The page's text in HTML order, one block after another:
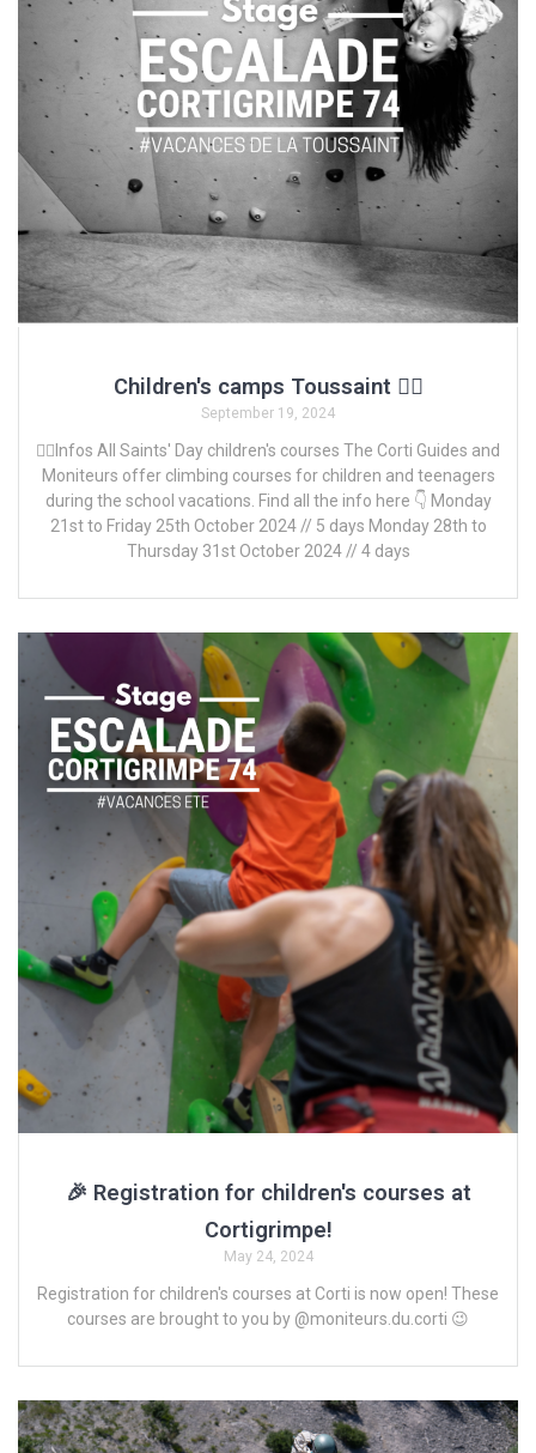
Children's camps Toussaint 🧗‍♀️
September 19, 2024
🧗‍♀️Infos All Saints' Day children's courses The Corti Guides and
Moniteurs offer climbing courses for children and teenagers
during the school vacations. Find all the info here 👇 Monday
21st to Friday 25th October 2024 // 5 days Monday 28th to
Thursday 31st October 2024 // 4 days
🎉 Registration for children's courses at
Cortigrimpe!
May 24, 2024
Registration for children's courses at Corti is now open! These
courses are brought to you by @moniteurs.du.corti 😉